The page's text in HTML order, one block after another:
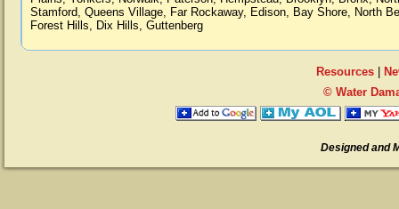
Stamford, Queens Village, Far Rockaway, Edison, Bay Shore, North
Forest Hills, Dix Hills, Guttenberg
Resources|
© Water
Designed and